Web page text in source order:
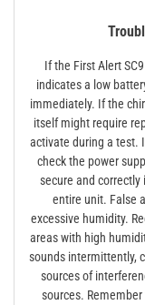
If the First Alert
indicates a low
immediately. If the
itself might require
activate during a test.
check the power
secure and
entire unit. False
excessive humidity.
areas with high
sounds intermittently,
sources of
sources.